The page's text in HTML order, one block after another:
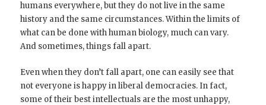
humans everywhere, but they do not live in the same
history and the same circumstances. Within the limits of
what can be done with human biology, much can vary.
And sometimes, things fall apart.
Even when they don’t fall apart, one can easily see that
not everyone is happy in liberal democracies. In fact,
some of their best intellectuals are the most unhappy,